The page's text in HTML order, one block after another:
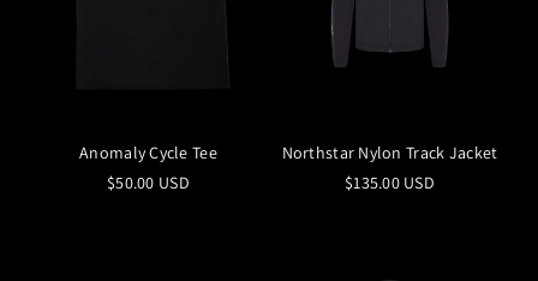
Anomaly Cycle Tee
$50.00 USD
Northstar Nylon Track Jacket
$135.00 USD